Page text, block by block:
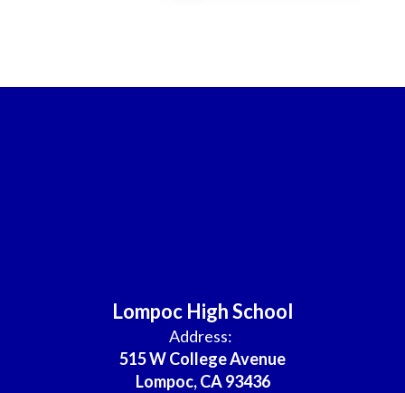
Lompoc High School
Address:
515 W College Avenue
Lompoc, CA 93436